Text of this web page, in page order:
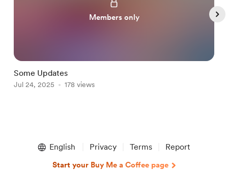
Members only
Some Updates
Jul 24, 2025 178 views
English Privacy Terms Report
Start your Buy Me a Coffee page